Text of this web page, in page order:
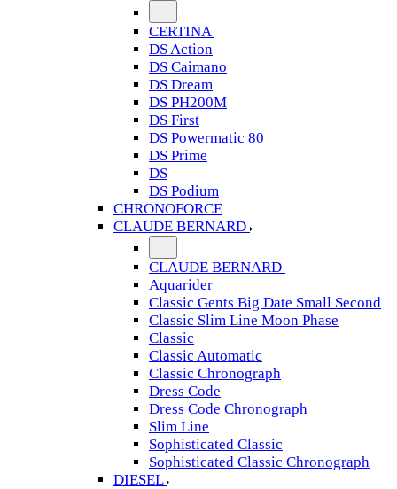
CERTINA
DS Action
DS Caimano
DS Dream
DS PH200M
DS First
DS Powermatic 80
DS Prime
DS
DS Podium
CHRONOFORCE
CLAUDE BERNARD
CLAUDE BERNARD
Aquarider
Classic Gents Big Date Small Second
Classic Slim Line Moon Phase
Classic
Classic Automatic
Classic Chronograph
Dress Code
Dress Code Chronograph
Slim Line
Sophisticated Classic
Sophisticated Classic Chronograph
DIESEL